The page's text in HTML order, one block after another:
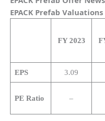
EPACK Prefab
FY 2023
EPS 3.09
PE Ratio –